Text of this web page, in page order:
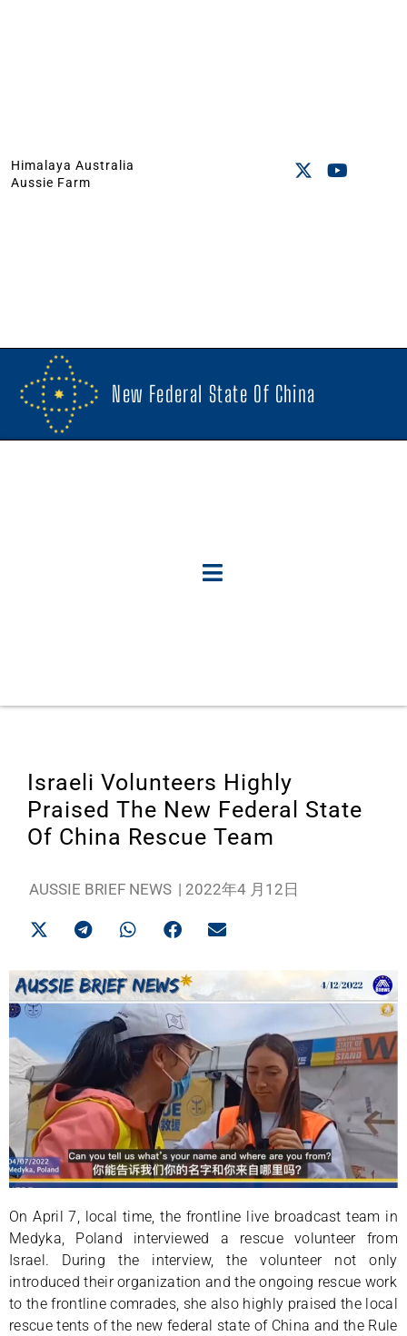
Himalaya Australia
Aussie Farm
New Federal State Of China
Israeli Volunteers Highly
Praised The New Federal State
Of China Rescue Team
AUSSIE BRIEF NEWS | 2022年4 月12日
On April 7, local time, the frontline live broadcast team in
Medyka, Poland interviewed a rescue volunteer from
Israel. During the interview, the volunteer not only
introduced their organization and the ongoing rescue work
to the frontline comrades, she also highly praised the local
rescue tents of the new federal state of China and the Rule